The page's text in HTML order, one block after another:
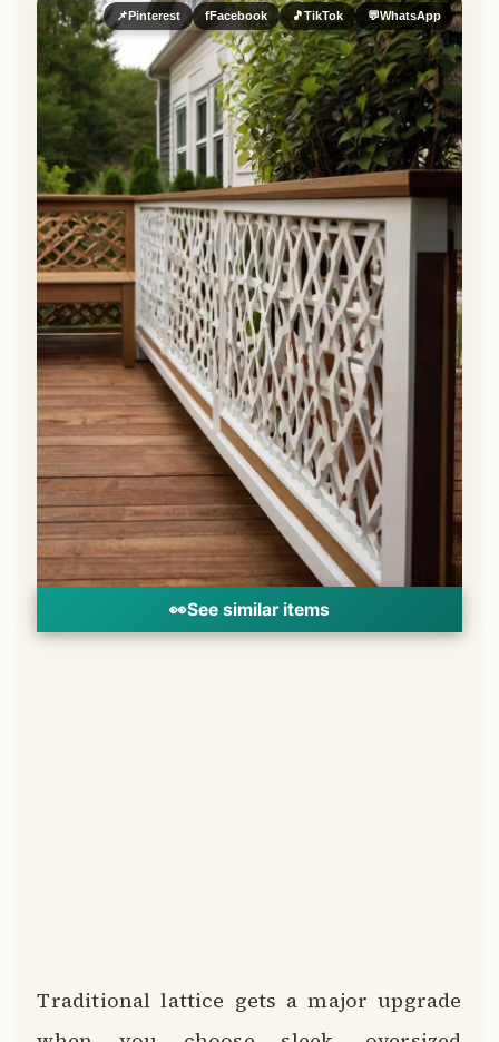
👀See similar items
📌 Pinterest fFacebook 🎵TikTok 💬WhatsApp
Traditional lattice gets a major upgrade